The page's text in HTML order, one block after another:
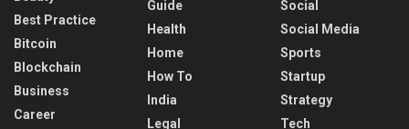
Best Practice
Bitcoin
Blockchain
Business
Career
Guide
Health
Home
How To
India
Legal
Social
Social Media
Sports
Startup
Strategy
Tech